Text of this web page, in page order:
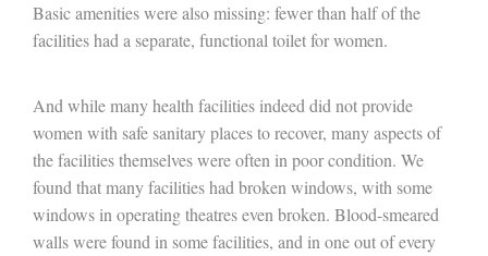
Basic amenities were also missing: fewer than half of the
facilities had a separate, functional toilet for women.
And while many health facilities indeed did not provide
women with safe sanitary places to recover, many aspects of
the facilities themselves were often in poor condition. We
found that many facilities had broken windows, with some
windows in operating theatres even broken. Blood-smeared
walls were found in some facilities, and in one out of every